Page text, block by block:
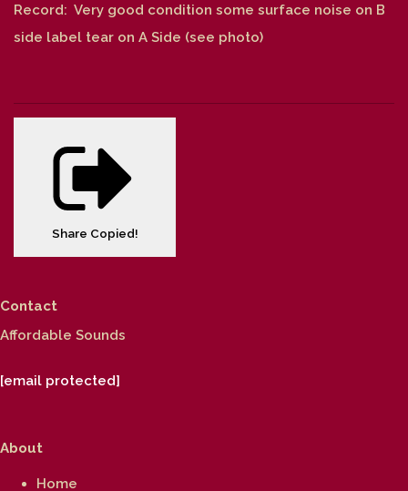
Record: Very good condition some surface noise on B
side label tear on A Side (see photo)
Share Copied!
Contact
Affordable Sounds
[email protected]
About
Home